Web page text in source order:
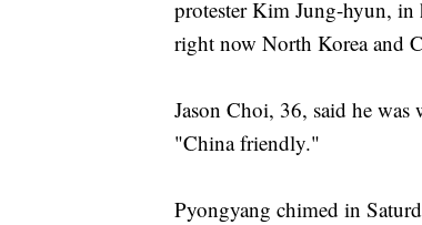
protester Kim Jung-hyun,
right now North Korea and
Jason Choi, 36, said he
"China friendly."
Pyongyang chimed in